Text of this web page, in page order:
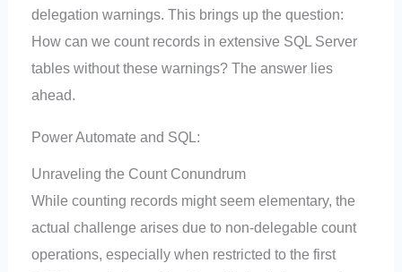
delegation warnings. This brings up the question:
How can we count records in extensive SQL Server
tables without these warnings? The answer lies
ahead.
Power Automate and SQL:
Unraveling the Count Conundrum
While counting records might seem elementary, the
actual challenge arises due to non-delegable count
operations, especially when restricted to the first